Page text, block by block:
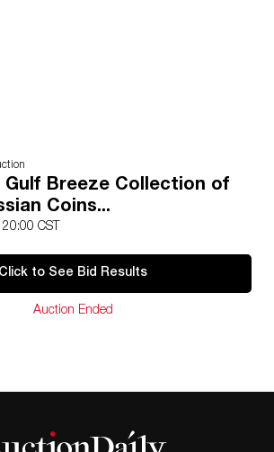
Gulf Breeze Collection of
Coins...
CST
Click to See Bid Results
Auction Ended